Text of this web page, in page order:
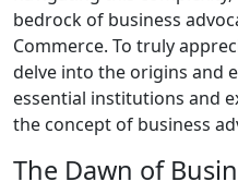
bedrock of business
Commerce. To truly
delve into the origins and
essential institutions and
the concept of business
The Dawn of